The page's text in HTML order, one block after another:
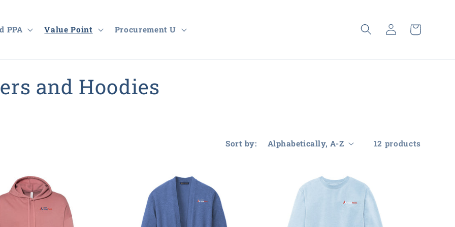
PPA Value Point Procurement U
Log
in
Cart
and Hoodies
Sort by: 12 products